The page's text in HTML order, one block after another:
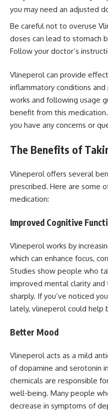
you may need an adjusted
Be careful not to overuse
doses can lead to stomach
Follow your doctor’s
Vlineperol can provide
inflammatory conditions
works and following usage
benefit from this
you have any concerns or
The Benefits of
Vlineperol offers several
prescribed. Here are some
medication:
Improved Cognitive
Vlineperol works by
which can enhance focus,
Studies show people who
improved mental clarity
sharply. If you’ve noticed
lately, vlineperol could help
Better Mood
Vlineperol acts as a mild
of dopamine and serotonin
chemicals are responsible
well-being. Many people
decrease in symptoms of